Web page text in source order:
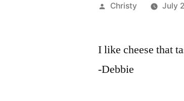
Posted
Christy July
I like cheese that
-Debbie